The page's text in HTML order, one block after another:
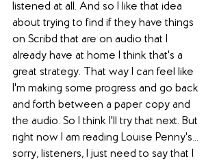
listened at all. And so I like that idea
about trying to find if they have things
on Scribd that are on audio that I
already have at home I think that's a
great strategy. That way I can feel like
I'm making some progress and go back
and forth between a paper copy and
the audio. So I think I'll try that next. But
right now I am reading Louise Penny's...
sorry, listeners, I just need to say that I